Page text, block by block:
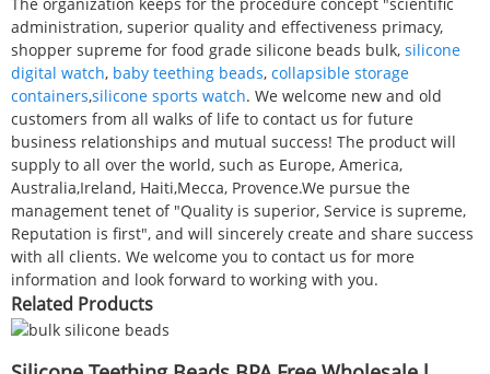
administration, superior quality and effectiveness primacy,
shopper supreme for food grade silicone beads bulk, silicone
digital watch, baby teething beads, collapsible storage
containers,silicone sports watch. We welcome new and old
customers from all walks of life to contact us for future
business relationships and mutual success! The product will
supply to all over the world, such as Europe, America,
Australia,Ireland, Haiti,Mecca, Provence.We pursue the
management tenet of "Quality is superior, Service is supreme,
Reputation is first", and will sincerely create and share success
with all clients. We welcome you to contact us for more
information and look forward to working with you.
Related Products